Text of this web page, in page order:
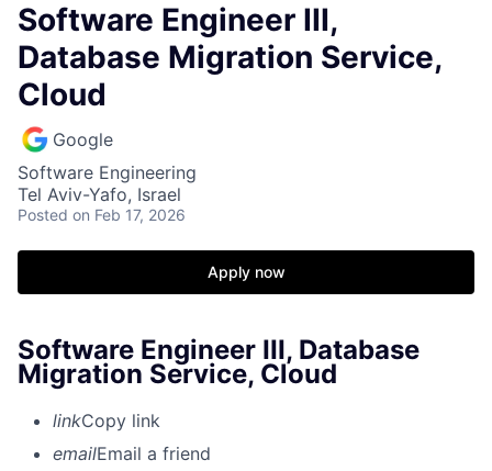
Software Engineer III,
Database Migration Service,
Cloud
Google
Software Engineering
Tel Aviv-Yafo, Israel
Posted on Feb 17, 2026
Apply now
Software Engineer III, Database
Migration Service, Cloud
linkCopy link
emailEmail a friend